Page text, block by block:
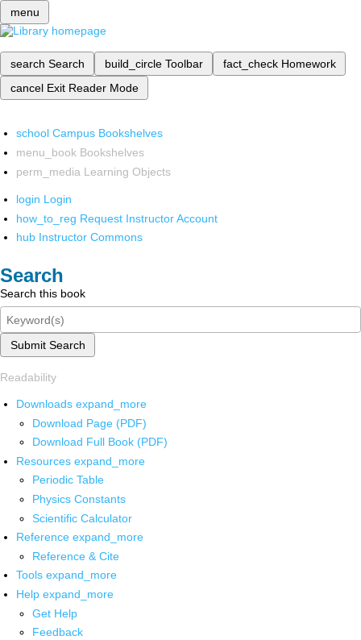
menu
search Search build_circle Toolbar fact_check Homework
cancel Exit Reader Mode
school Campus Bookshelves
menu_book Bookshelves
perm_media Learning Objects
login Login
how_to_reg Request Instructor Account
hub Instructor Commons
Search
Search this book
Submit Search
Readability
Downloads expand_more
Download Page (PDF)
Download Full Book (PDF)
Resources expand_more
Periodic Table
Physics Constants
Scientific Calculator
Reference expand_more
Reference & Cite
Tools expand_more
Help expand_more
Get Help
Feedback